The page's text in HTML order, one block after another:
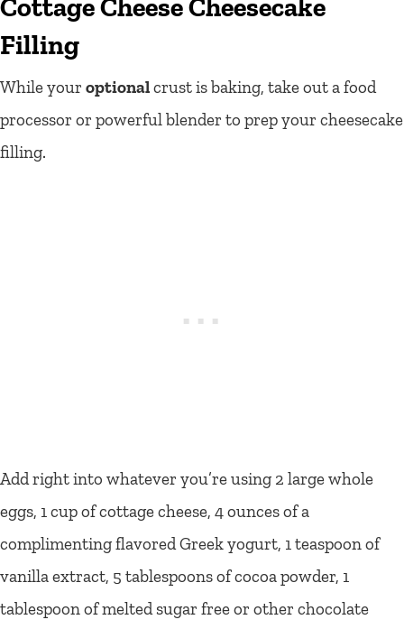
Cottage Cheese Cheesecake
Filling
While your optionalcrust is baking, take out a food
processor or powerful blender to prep your cheesecake
filling.
Add right into whatever you’re using 2 large whole
eggs, 1 cup of cottage cheese, 4 ounces of a
complimenting flavored Greek yogurt, 1 teaspoon of
vanilla extract, 5 tablespoons of cocoa powder, 1
tablespoon of melted sugar free or other chocolate